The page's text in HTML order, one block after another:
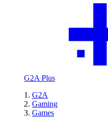
G2A Plus
G2A
Gaming
Games